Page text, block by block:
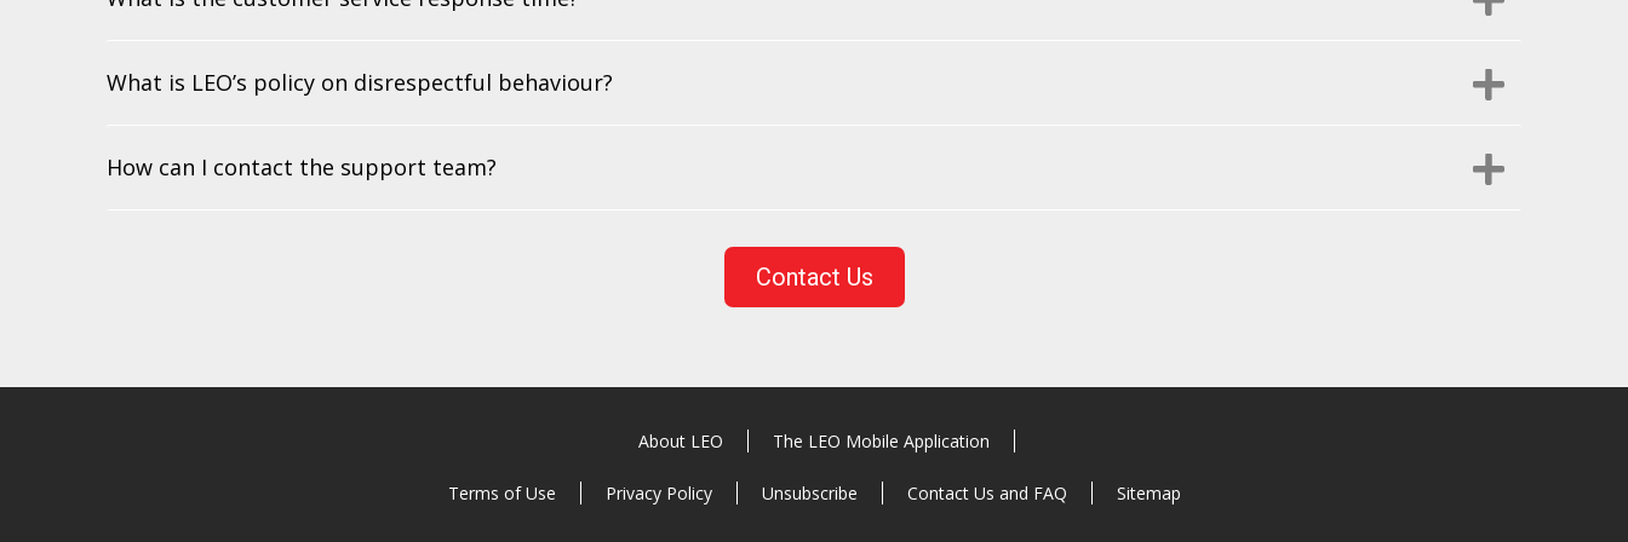
What is LEO’s policy on disrespectful behaviour?
How can I contact the support team?
Contact Us
About LEO The LEO Mobile Application
Terms of Use Privacy Policy Unsubscribe Contact Us and FAQ Sitemap